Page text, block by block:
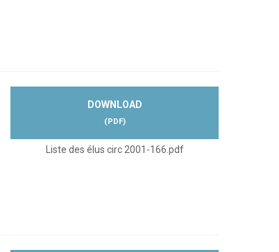
DOWNLOAD
(PDF)
Liste des élus circ 2001-166.pdf